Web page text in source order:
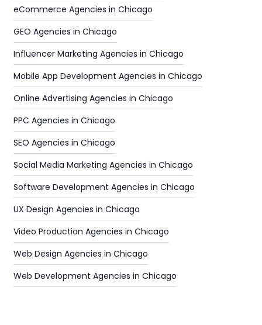
eCommerce Agencies in Chicago
GEO Agencies in Chicago
Influencer Marketing Agencies in Chicago
Mobile App Development Agencies in Chicago
Online Advertising Agencies in Chicago
PPC Agencies in Chicago
SEO Agencies in Chicago
Social Media Marketing Agencies in Chicago
Software Development Agencies in Chicago
UX Design Agencies in Chicago
Video Production Agencies in Chicago
Web Design Agencies in Chicago
Web Development Agencies in Chicago